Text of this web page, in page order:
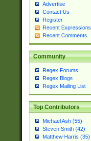
Advertise
Contact Us
Register
Recent Expressions
Recent Comments
Community
Regex Forums
Regex Blogs
Regex Mailing List
Top Contributors
Michael Ash (55)
Steven Smith (42)
Matthew Harris (35)